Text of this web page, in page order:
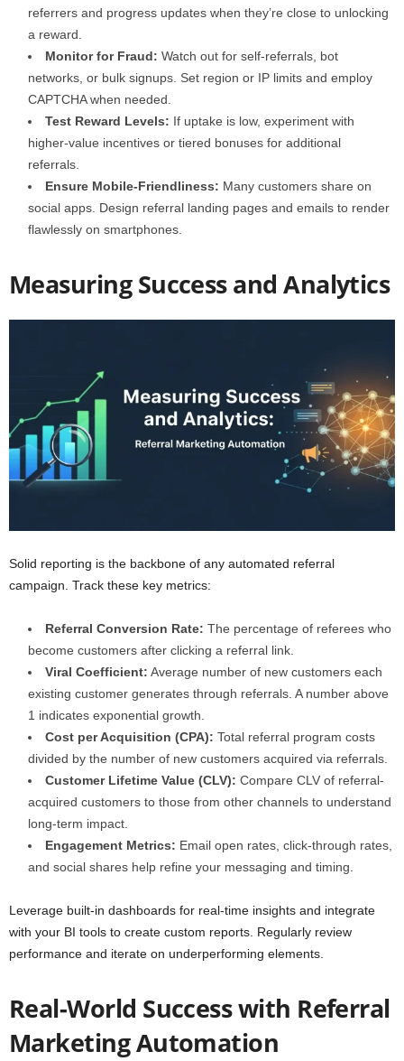
referrers and progress updates when they’re close to unlocking
a reward.
Monitor for Fraud: Watch out for self-referrals, bot
networks, or bulk signups. Set region or IP limits and employ
CAPTCHA when needed.
Test Reward Levels: If uptake is low, experiment with
higher-value incentives or tiered bonuses for additional
referrals.
Ensure Mobile-Friendliness: Many customers share on
social apps. Design referral landing pages and emails to render
flawlessly on smartphones.
Measuring Success and Analytics
Solid reporting is the backbone of any automated referral
campaign. Track these key metrics:
Referral Conversion Rate: The percentage of referees who
become customers after clicking a referral link.
Viral Coefficient: Average number of new customers each
existing customer generates through referrals. A number above
1 indicates exponential growth.
Cost per Acquisition (CPA): Total referral program costs
divided by the number of new customers acquired via referrals.
Customer Lifetime Value (CLV): Compare CLV of referral-
acquired customers to those from other channels to understand
long-term impact.
Engagement Metrics: Email open rates, click-through rates,
and social shares help refine your messaging and timing.
Leverage built-in dashboards for real-time insights and integrate
with your BI tools to create custom reports. Regularly review
performance and iterate on underperforming elements.
Real-World Success with Referral
Marketing Automation